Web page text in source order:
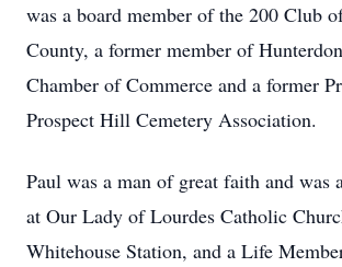
was a board member of the 200 Club
County, a former member of
Chamber of Commerce and a former
Prospect Hill Cemetery Association.
Paul was a man of great faith and was
at Our Lady of Lourdes Catholic
Whitehouse Station, and a Life